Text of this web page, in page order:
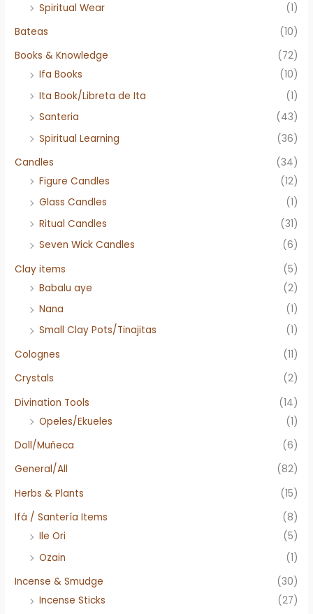
Spiritual Wear
(1)
Bateas
(10)
Books & Knowledge
(72)
Ifa Books
(10)
Ita Book/Libreta de Ita
(1)
Santeria
(43)
Spiritual Learning
(36)
Candles
(34)
Figure Candles
(12)
Glass Candles
(1)
Ritual Candles
(31)
Seven Wick Candles
(6)
Clay items
(5)
Babalu aye
(2)
Nana
(1)
Small Clay Pots/Tinajitas
(1)
Colognes
(11)
Crystals
(2)
Divination Tools
(14)
Opeles/Ekueles
(1)
Doll/Muñeca
(6)
General/All
(82)
Herbs & Plants
(15)
Ifá / Santería Items
(8)
Ile Ori
(5)
Ozain
(1)
Incense & Smudge
(30)
Incense Sticks
(27)